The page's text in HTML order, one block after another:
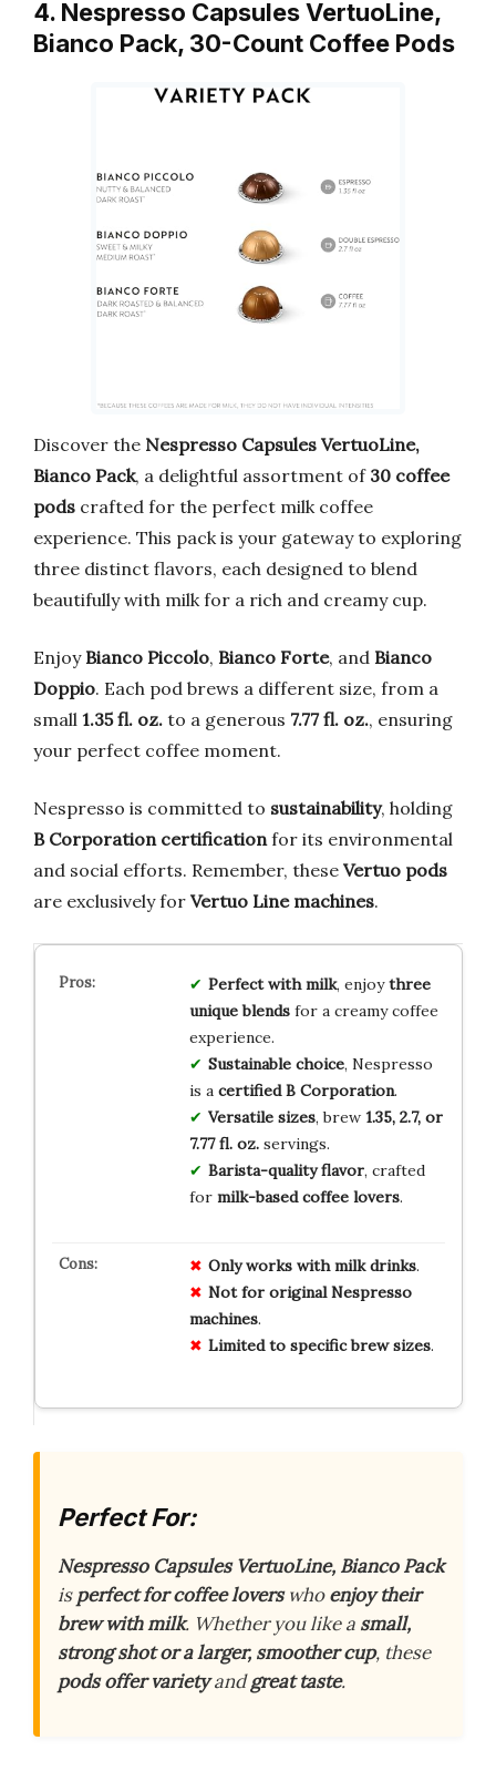
4. Nespresso Capsules VertuoLine,
Bianco Pack, 30-Count Coffee Pods
Discover the Nespresso Capsules VertuoLine,
Bianco Pack, a delightful assortment of 30 coffee
pods crafted for the perfect milk coffee
experience. This pack is your gateway to exploring
three distinct flavors, each designed to blend
beautifully with milk for a rich and creamy cup.
Enjoy Bianco Piccolo, Bianco Forte, and Bianco
Doppio. Each pod brews a different size, from a
small 1.35 fl. oz. to a generous 7.77 fl. oz., ensuring
your perfect coffee moment.
Nespresso is committed to sustainability, holding
B Corporation certificationfor its environmental
and social efforts. Remember, these Vertuo pods
are exclusively for Vertuo Line machines.
Perfect with milk, enjoythree
unique blendsfor a creamy coffee
experience.
Sustainable choice, Nespresso
is a certified B Corporation.
Versatile sizes, brew 1.35, 2.7, or
7.77 fl. oz.servings.
Barista-quality flavor, crafted
for milk-based coffee lovers.
Only works with milk drinks.
Not for original Nespresso
machines.
Limited to specific brew sizes.
Perfect For:
Nespresso Capsules VertuoLine, Bianco Pack
isperfect for coffee loverswhoenjoy their
brew with milk. Whether you like a small,
strong shot or a larger, smoother cup, these
pods offer varietyandgreat taste.